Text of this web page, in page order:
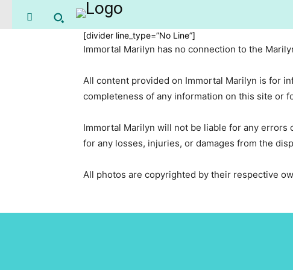
[divider line_type=”No Line”]
Immortal Marilyn has no connection to the
All content provided on Immortal Marilyn is for
completeness of any information on this site or
Immortal Marilyn will not be liable for any
for any losses, injuries, or damages from the
All photos are copyrighted by their respective